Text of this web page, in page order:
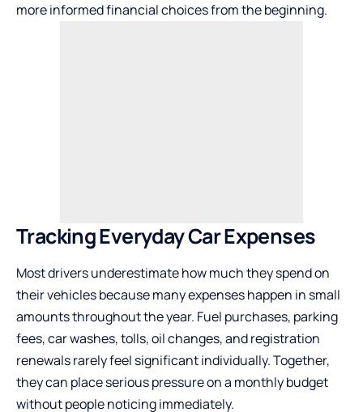
more informed financial choices from the beginning.
Tracking Everyday Car Expenses
Most drivers underestimate how much they spend on
their vehicles because many expenses happen in small
amounts throughout the year. Fuel purchases, parking
fees, car washes, tolls, oil changes, and registration
renewals rarely feel significant individually. Together,
they can place serious pressure on a monthly budget
without people noticing immediately.